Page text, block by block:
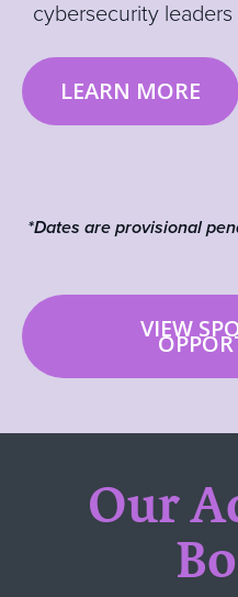
cybersecurity leaders
LEARN MORE
*Dates are provisional
VIEW
Our